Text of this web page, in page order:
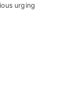
urging